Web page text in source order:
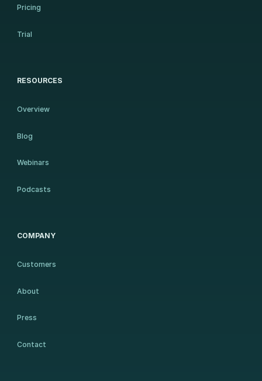
Pricing
Trial
RESOURCES
Overview
Blog
Webinars
Podcasts
COMPANY
Customers
About
Press
Contact